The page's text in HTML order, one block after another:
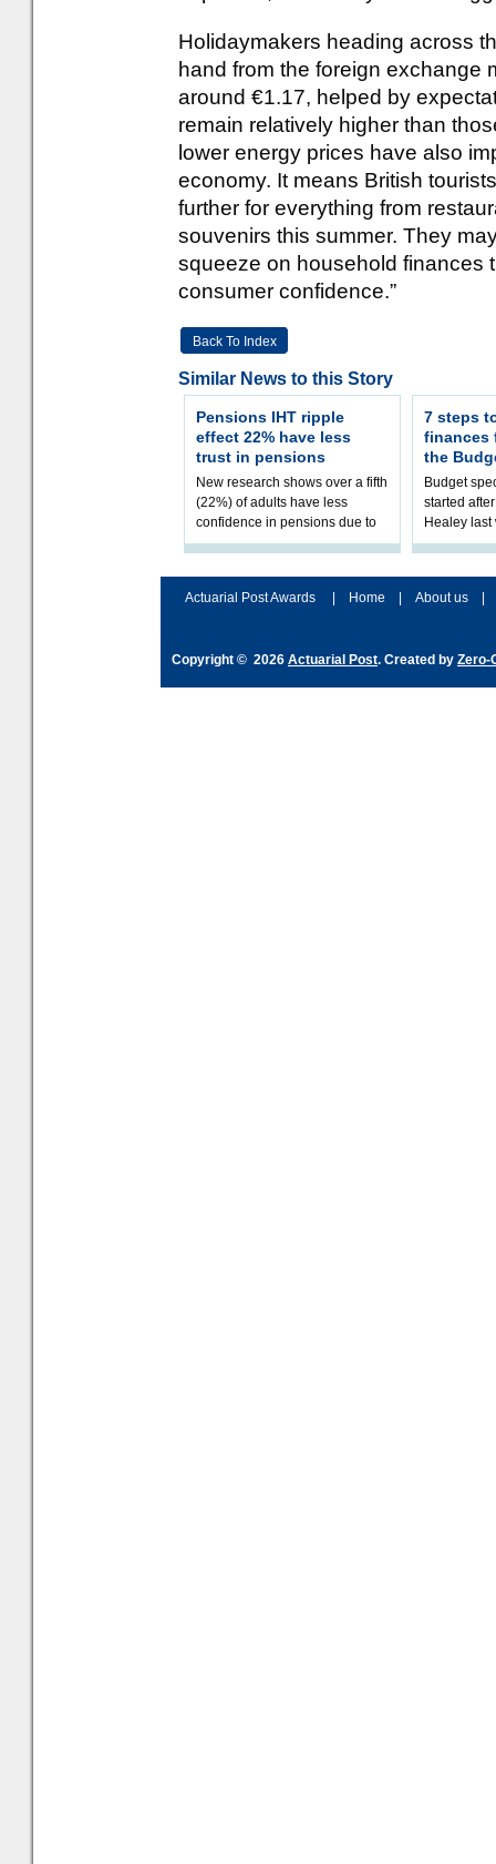
Holidaymakers heading across
hand from the foreign exchange
around €1.17, helped by
remain relatively higher than
lower energy prices have also
economy. It means British
further for everything from
souvenirs this summer. They
squeeze on household finances
consumer confidence.”
Back To Index
Similar News to this Story
Pensions IHT ripple
effect 22% have less
trust in pensions
New research shows over a fifth
(22%) of adults have less
confidence in pensions due to
the upcoming pensions IHT
7 steps
finances
the
Budget
started
Healey
that he will
Actuarial Post Awards
Home About us
Copyright © 2026 Actuarial Post. Created by Zero-